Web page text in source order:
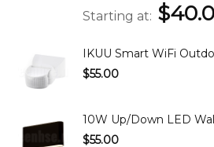
Starting at
IKUU Smart WiFi
$55.00
10W Up/Down LED
$55.00